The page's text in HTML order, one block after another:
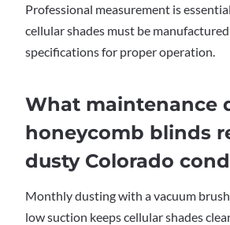
Professional measurement is
cellular shades must be
specifications for proper operation.
What maintenance
honeycomb blinds
dusty Colorado
Monthly dusting with a vacuum
low suction keeps cellular shades